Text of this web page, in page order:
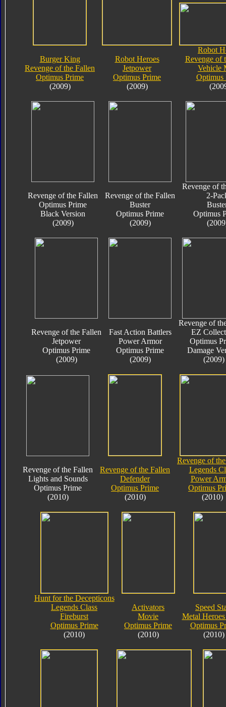
Burger King
Revenge of the Fallen
Optimus Prime
(2009)
Robot Heroes
Jetpower
Optimus Prime
(2009)
Robot
Revenge of
Vehicle
Optimus
Revenge of the Fallen
Optimus Prime
Black Version
(2009)
Revenge of the Fallen
Buster
Optimus Prime
(2009)
Revenge of
2-
Optimus
Revenge of the Fallen
Jetpower
Optimus Prime
(2009)
Fast Action Battlers
Power Armor
Optimus Prime
(2009)
Revenge of
EZ
Optimus
Damage
(2009)
Revenge of the Fallen
Lights and Sounds
Optimus Prime
(2010)
Revenge of the Fallen
Defender
Optimus Prime
(2010)
Revenge of
Legends
Power
Optimus
(2010)
Hunt for the Decepticons
Legends Class
Fireburst
Optimus Prime
(2010)
Activators
Movie
Optimus Prime
(2010)
Speed
Metal Heroes
Optimus
(2010)